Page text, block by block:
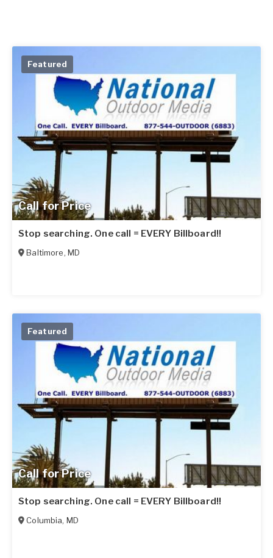
Call for Price
Featured
Stop searching. One call = EVERY Billboard!!
Baltimore, MD
Call for Price
Featured
Stop searching. One call = EVERY Billboard!!
Columbia, MD